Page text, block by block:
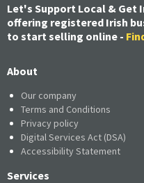
Let's Support Local & Get
offering registered Irish
to start selling online -
About
Our company
Terms and Conditions
Privacy policy
Digital Services Act (DSA)
Accessibility Statement
Services